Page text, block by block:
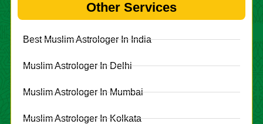
Other Services
Best Muslim Astrologer In India
Muslim Astrologer In Delhi
Muslim Astrologer In Mumbai
Muslim Astrologer In Kolkata